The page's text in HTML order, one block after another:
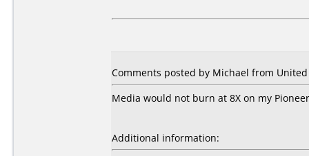
Comments posted by Michael from United
Media would not burn at 8X on my
Additional information: